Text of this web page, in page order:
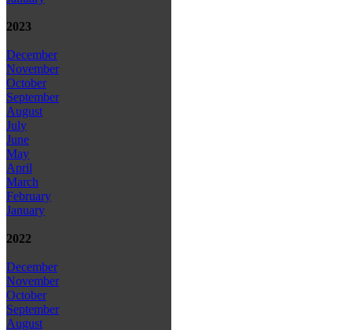
2023
December
November
October
September
August
July
June
May
April
March
February
January
2022
December
November
October
September
August